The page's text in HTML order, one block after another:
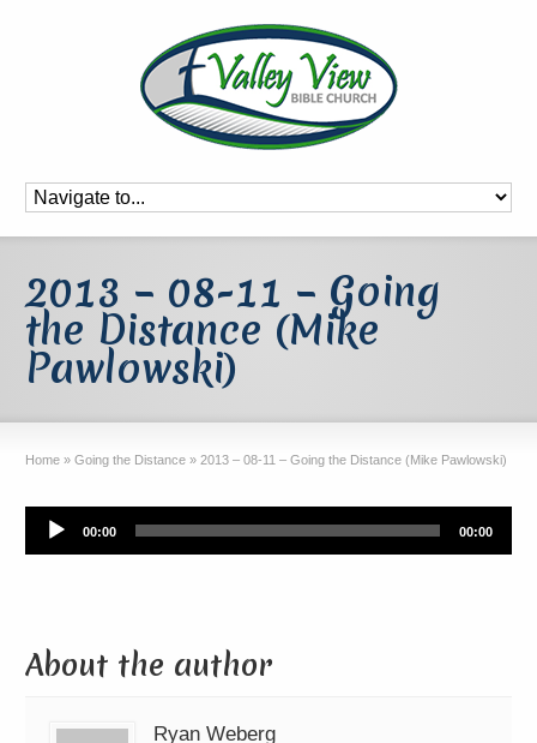
2013 – 08-11 – Going
the Distance (Mike
Pawlowski)
Home » Going the Distance » 2013 – 08-11 – Going the Distance (Mike Pawlowski)
Audio
Player
00:00 00:00
About the author
Ryan Weberg